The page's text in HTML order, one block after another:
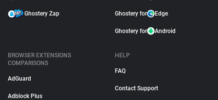
Ghostery Zap Ghostery for Edge
Ghostery for Android
BROWSER EXTENSIONS
COMPARISONS
AdGuard
Adblock Plus
HELP
FAQ
Contact Support